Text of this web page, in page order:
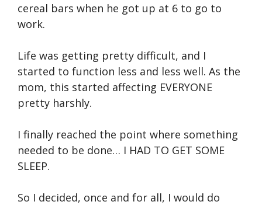
cereal bars when he got up at 6 to go to
work.
Life was getting pretty difficult, and I
started to function less and less well. As the
mom, this started affecting EVERYONE
pretty harshly.
I finally reached the point where something
needed to be done… I HAD TO GET SOME
SLEEP.
So I decided, once and for all, I would do